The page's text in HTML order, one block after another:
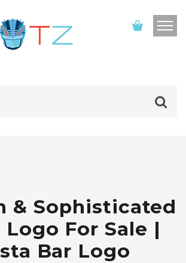
& Sophisticated
Logo For Sale |
Bar Logo